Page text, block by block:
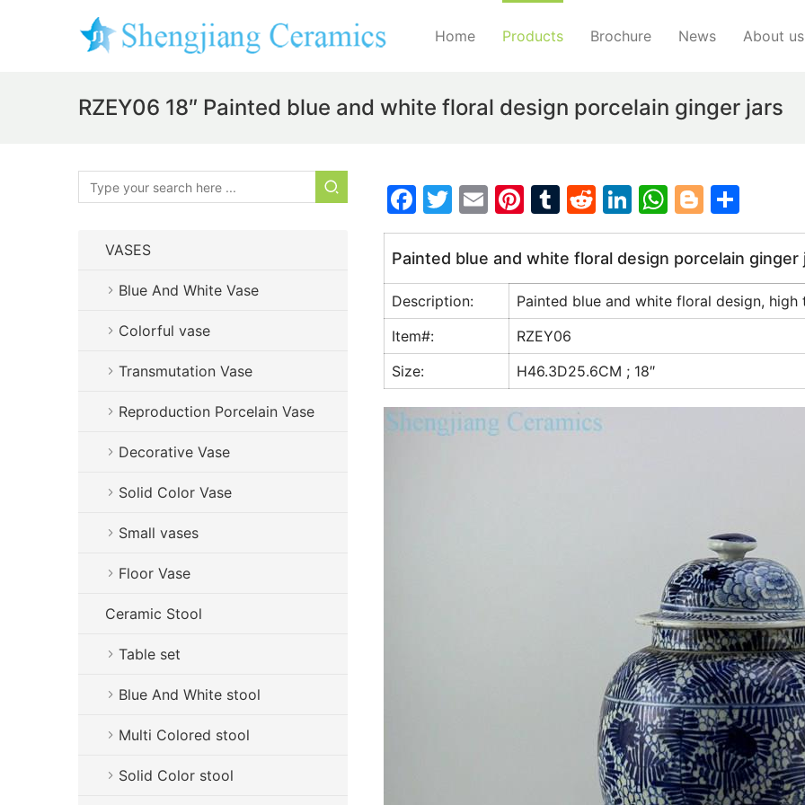
Home Products Brochure News About us
RZEY06 18″ Painted blue and white floral design porcelain ginger jars
F
a
c
e
b
o
o
k
T
w
itt
er
E
m
ai
l
Pi
nt
er
e
st
T
u
m
bl
r
R
e
d
di
t
Li
n
k
e
dI
W
h
at
s
A
Bl
o
g
g
er
h
ar
e
Painted blue and white floral design porcelain ginger
Description:
Painted blue and white floral design,
Item#:
RZEY06
Size:
H46.3D25.6CM ; 18″
VASES
Blue And White Vase
Colorful vase
Transmutation Vase
Reproduction Porcelain Vase
Decorative Vase
Solid Color Vase
Small vases
Floor Vase
Ceramic Stool
Table set
Blue And White stool
Multi Colored stool
Solid Color stool